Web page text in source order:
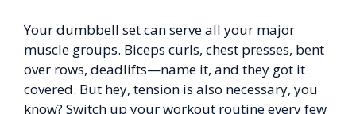
Your dumbbell set can serve all your major
muscle groups. Biceps curls, chest presses, bent
over rows, deadlifts—name it, and they got it
covered. But hey, tension is also necessary, you
know? Switch up your workout routine every few